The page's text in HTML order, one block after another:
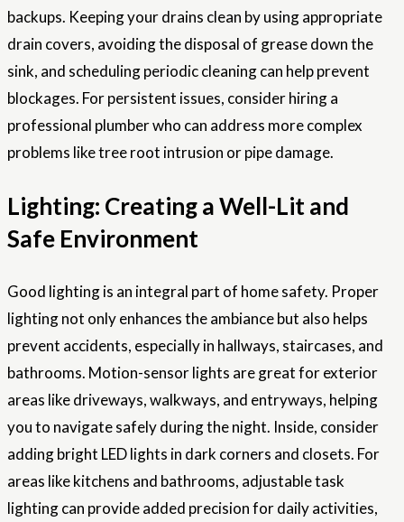
backups. Keeping your drains clean by using appropriate
drain covers, avoiding the disposal of grease down the
sink, and scheduling periodic cleaning can help prevent
blockages. For persistent issues, consider hiring a
professional plumber who can address more complex
problems like tree root intrusion or pipe damage.
Lighting: Creating a Well-Lit and
Safe Environment
Good lighting is an integral part of home safety. Proper
lighting not only enhances the ambiance but also helps
prevent accidents, especially in hallways, staircases, and
bathrooms. Motion-sensor lights are great for exterior
areas like driveways, walkways, and entryways, helping
you to navigate safely during the night. Inside, consider
adding bright LED lights in dark corners and closets. For
areas like kitchens and bathrooms, adjustable task
lighting can provide added precision for daily activities,